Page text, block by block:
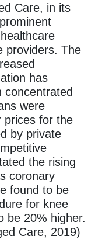
Care, in its
providers. The
has
concentrated
were
prices for the
by private
the rising
coronary
found to be
for knee
be 20% higher.
Care, 2019)